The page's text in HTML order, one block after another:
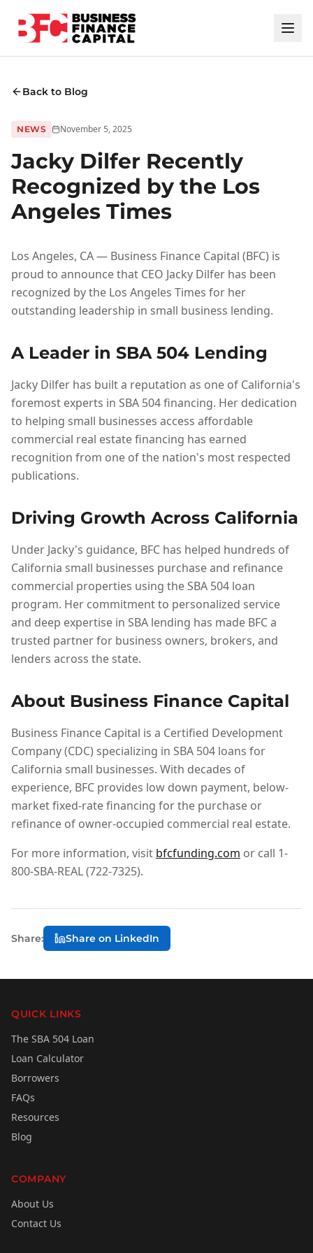
Back to Blog
NEWS November 5, 2025
Jacky Dilfer Recently
Recognized by the Los
Angeles Times
Los Angeles, CA — Business Finance Capital (BFC) is
proud to announce that CEO Jacky Dilfer has been
recognized by the Los Angeles Times for her
outstanding leadership in small business lending.
A Leader in SBA 504 Lending
Jacky Dilfer has built a reputation as one of California's
foremost experts in SBA 504 financing. Her dedication
to helping small businesses access affordable
commercial real estate financing has earned
recognition from one of the nation's most respected
publications.
Driving Growth Across California
Under Jacky's guidance, BFC has helped hundreds of
California small businesses purchase and refinance
commercial properties using the SBA 504 loan
program. Her commitment to personalized service
and deep expertise in SBA lending has made BFC a
trusted partner for business owners, brokers, and
lenders across the state.
About Business Finance Capital
Business Finance Capital is a Certified Development
Company (CDC) specializing in SBA 504 loans for
California small businesses. With decades of
experience, BFC provides low down payment, below-
market fixed-rate financing for the purchase or
refinance of owner-occupied commercial real estate.
For more information, visit bfcfunding.com or call 1-
800-SBA-REAL (722-7325).
Share: Share on LinkedIn
QUICK LINKS
The SBA 504 Loan
Loan Calculator
Borrowers
FAQs
Resources
Blog
COMPANY
About Us
Contact Us